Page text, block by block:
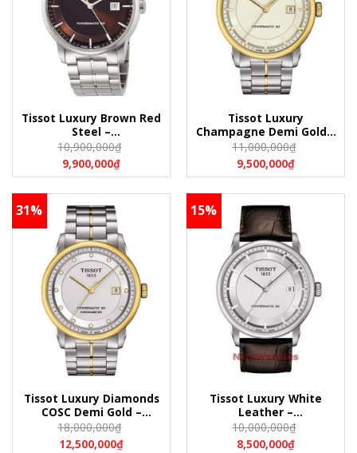
Tissot Luxury Brown Red
Steel –
T086.407.11.291.00
(T0864071129100)
10,900,000₫
9,900,000₫
Tissot Luxury
Champagne Demi Gold –
T086.407.22.261.00
(T0864072226100)
11,000,000₫
9,500,000₫
31%
Tissot Luxury Diamonds
COSC Demi Gold –
T086.408.22.036.00
(T0864082203600)
18,000,000₫
12,500,000₫
15%
Tissot Luxury White
Leather –
T086.407.16.031.00
(T0864071603100)
10,000,000₫
8,500,000₫